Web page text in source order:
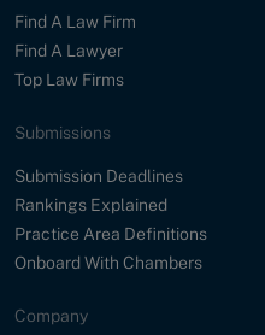
Find A Law Firm
Find A Lawyer
Top Law Firms
Submissions
Submission Deadlines
Rankings Explained
Practice Area Definitions
Onboard With Chambers
Company